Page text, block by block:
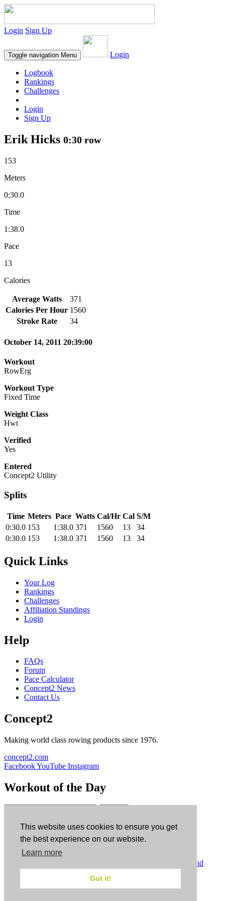
This website uses cookies to ensure you get
the best experience on our website.
Learn more
Got it!
Login Sign Up
Toggle navigation Menu Login
Logbook
Rankings
Challenges
Login
Sign Up
Erik Hicks 0:30 row
153
Meters
0:30.0
Time
1:38.0
Pace
13
Calories
Average Watts
371
Calories Per Hour 1560
Stroke Rate
34
October 14, 2011 20:39:00
Workout
RowErg
Workout Type
Fixed Time
Weight Class
Hwt
Verified
Yes
Entered
Concept2 Utility
Splits
Time Meters Pace Watts Cal/Hr Cal S/M
0:30.0 153 1:38.0 371 1560 13
34
0:30.0 153 1:38.0 371 1560 13 34
Quick Links
Your Log
Rankings
Challenges
Affiliation Standings
Login
Help
FAQs
Forum
Pace Calculator
Concept2 News
Contact Us
Concept2
Making world class rowing products since 1976.
concept2.com
FacebookYouTube Instagram
Workout of the Day
ErgData
ErgData for iOS ErgData for Android
Terms and